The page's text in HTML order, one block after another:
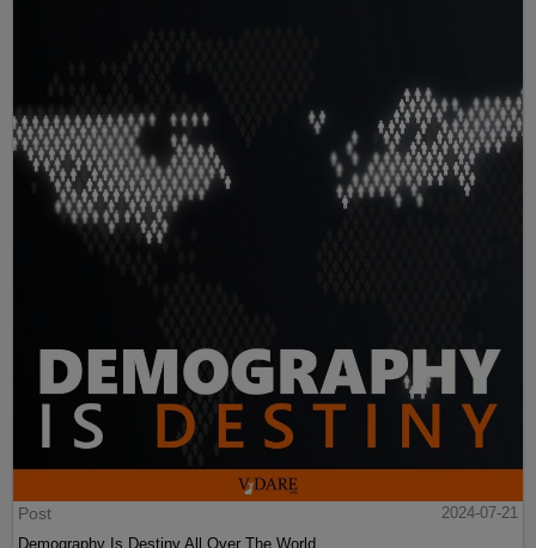
Post
2024-07-21
Demography Is Destiny All Over The World